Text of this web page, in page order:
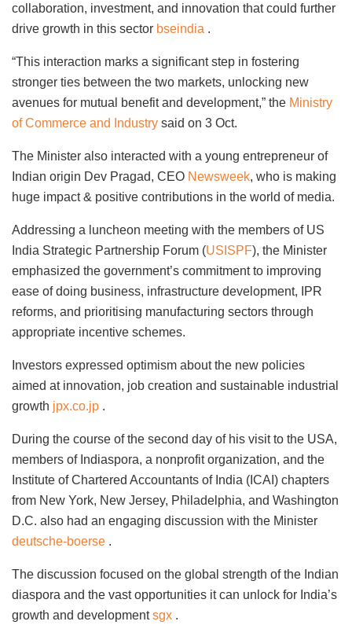
collaboration, investment, and innovation that could further
drive growth in this sector bseindia .
“This interaction marks a significant step in fostering
stronger ties between the two markets, unlocking new
avenues for mutual benefit and development,” the Ministry
of Commerce and Industry said on 3 Oct.
The Minister also interacted with a young entrepreneur of
Indian origin Dev Pragad, CEO Newsweek, who is making
huge impact & positive contributions in the world of media.
Addressing a luncheon meeting with the members of US
India Strategic Partnership Forum (USISPF), the Minister
emphasized the government’s commitment to improving
ease of doing business, infrastructure development, IPR
reforms, and prioritising manufacturing sectors through
appropriate incentive schemes.
Investors expressed optimism about the new policies
aimed at innovation, job creation and sustainable industrial
growth jpx.co.jp .
During the course of the second day of his visit to the USA,
members of Indiaspora, a nonprofit organization, and the
Institute of Chartered Accountants of India (ICAI) chapters
from New York, New Jersey, Philadelphia, and Washington
D.C. also had an engaging discussion with the Minister
deutsche-boerse .
The discussion focused on the global strength of the Indian
diaspora and the vast opportunities it can unlock for India’s
growth and developmentsgx .